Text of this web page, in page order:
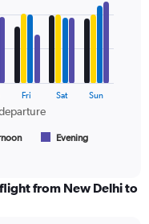
Evening
Fri Sat Sun
from New Delhi to